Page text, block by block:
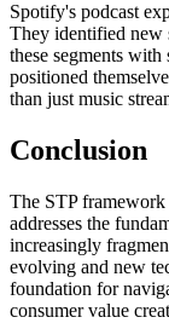
Spotify's podcast
They identified new
these segments
positioned
than just music
Conclusion
The STP framework
addresses the
increasingly
evolving and new
foundation for
consumer value